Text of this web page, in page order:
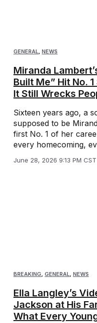
GENERAL NEWS
Miranda
Built Me” Hit No.
It Still Wrecks
Sixteen years ago, a
supposed to be
first No. 1 of her
every homecoming,
June 28, 2026 9:13 PM CST
BREAKING, GENERAL, NEWS
Ella Langley’s
Jackson at His
What Every